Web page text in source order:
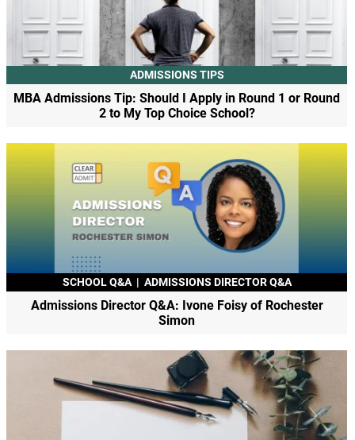
ADMISSIONS TIPS
MBA Admissions Tip: Should I Apply in Round 1 or Round
2 to My Top Choice School?
SCHOOL Q&A | ADMISSIONS DIRECTOR Q&A
Admissions Director Q&A: Ivone Foisy of Rochester
Simon